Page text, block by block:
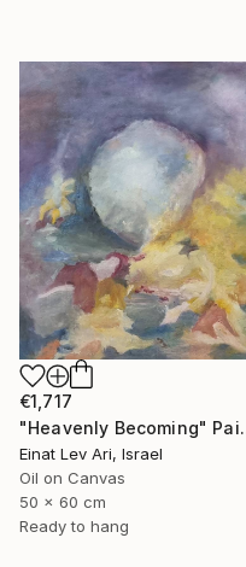
€1,717
Einat Lev Ari, Israel
Oil on Canvas
50 x 60 cm
Ready to hang